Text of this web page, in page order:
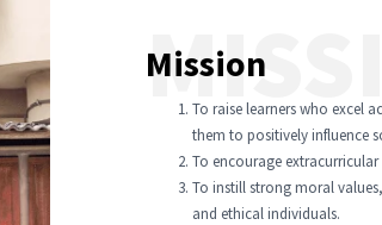
Mission
To raise learners who excel
them to positively influence
To encourage
To instill strong moral
and ethical individuals.